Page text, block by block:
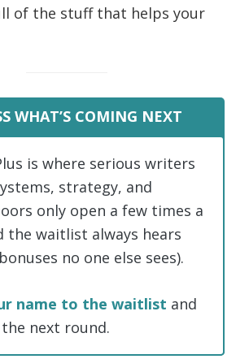
of the stuff that helps your
WHAT’S COMING NEXT
is where serious writers
strategy, and
only open a few times a
the waitlist always hears
no one else sees).
name to the waitlist and
the next round.